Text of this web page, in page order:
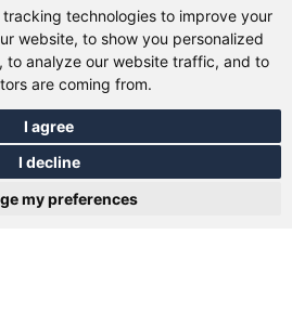
technologies to improve your
website, to show you personalized
analyze our website traffic, and to
are coming from.
I agree
I decline
my preferences
|Cookies |Technical